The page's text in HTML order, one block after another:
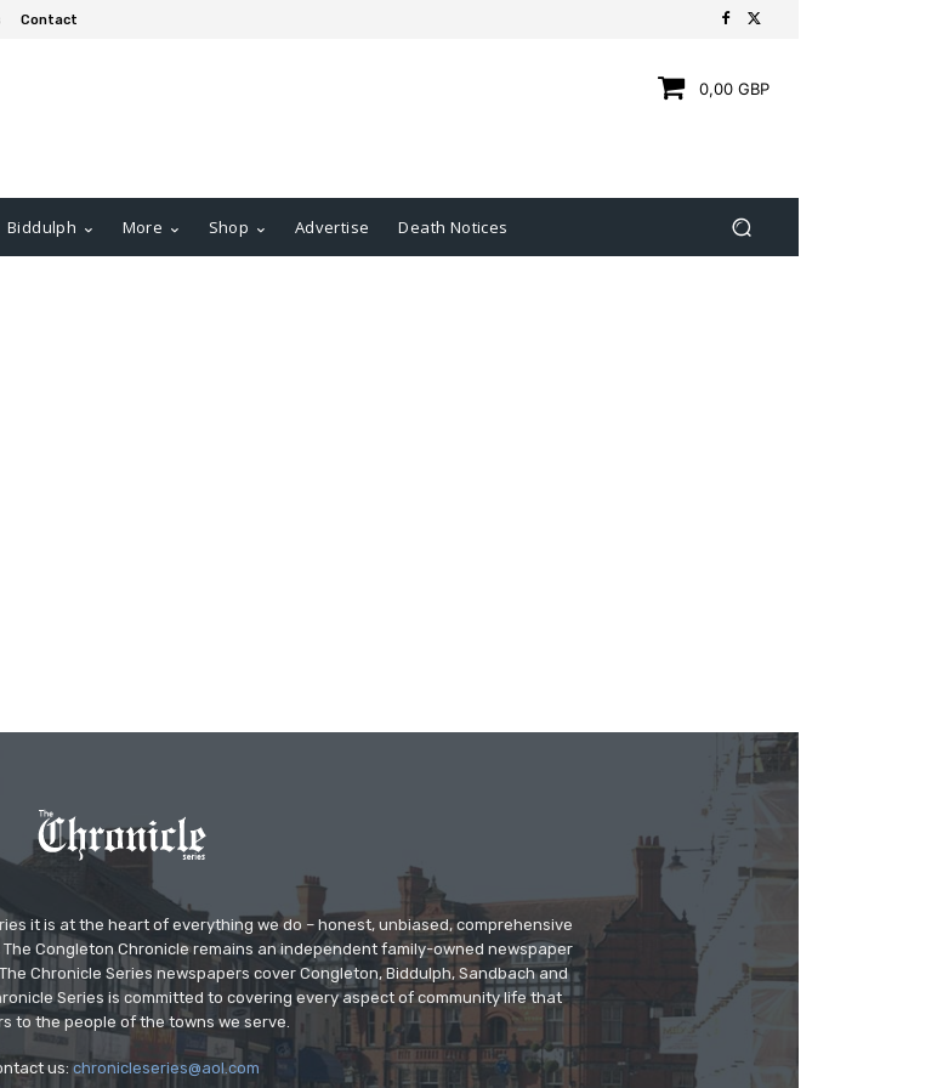
Contact
0,00 GBP
Biddulph More Shop Advertise Death Notices
it is at the heart of everything we do – honest, unbiased, comprehensive
Congleton Chronicle remains an independent family-owned newspaper
Chronicle Series newspapers cover Congleton, Biddulph, Sandbach and
Series is committed to covering every aspect of community life that
to the people of the towns we serve.
us:chronicleseries@aol.com